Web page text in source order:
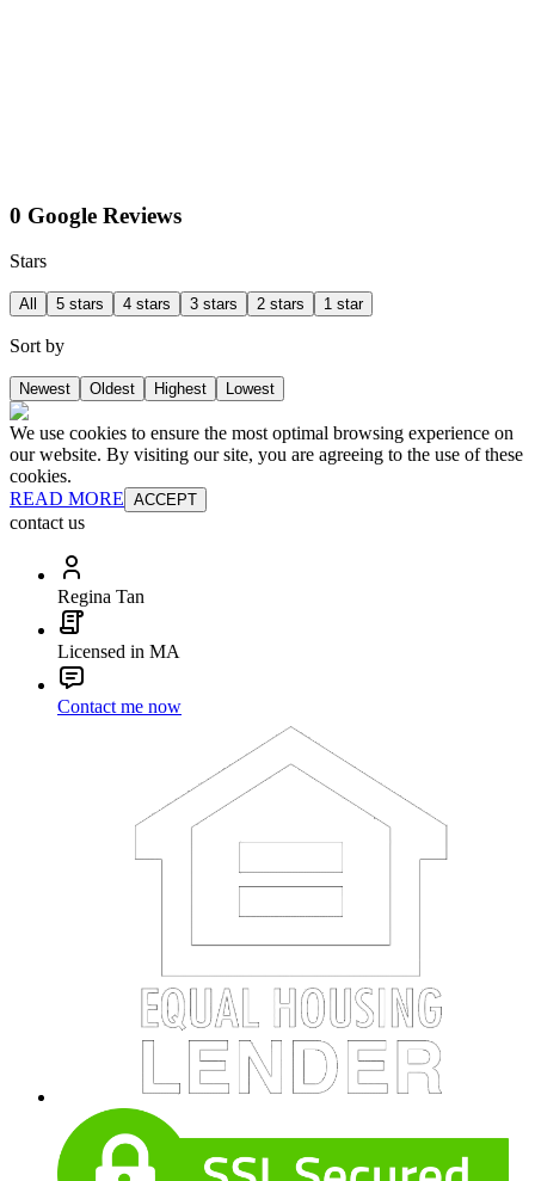
0 Google Reviews
Stars
All 5 stars 4 stars 3 stars 2 stars 1 star
Sort by
Newest Oldest Highest Lowest
We use cookies to ensure the most optimal browsing experience on
our website. By visiting our site, you are agreeing to the use of these
cookies.
READ MORE ACCEPT
contact us
Regina Tan
Licensed in MA
Contact me now